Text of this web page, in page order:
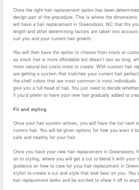
Once the right hair replacement option has been
design part of the procedure. This is where the
will have a hair replacement in Greensboro, NC that fits
length and other determining factors are taken into
suit you and your current hair growth.
You will then have the option to choose from stock or
as stock hair is more affordable but doesn’t last as long,
more natural but costs more to create. With custom hair
are getting a system that matches your current hair
the-shelf colors that are most common in most
give you a full head of hair. You just need to decide
if you’d prefer to have your new hair gradually added to
Fit and styling
Once your hair system arrives, you will have the fun task
current hair. You will be given options for how you want it
safe and healthy for your hair.
Once you have your new hair replacement in
on to styling, where you will get a cut to blend it with your
guidance on how to care for your hair replacement in
stylist to create a cut and style that look best on you. You
hair replacement looks and be excited to show it off to